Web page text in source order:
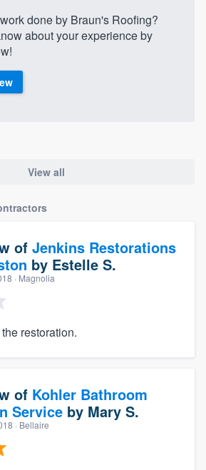
done by Braun's Roofing?
about your experience by
View all
of Jenkins Restorations
by Estelle S.
· Magnolia
restoration.
of Kohler Bathroom
Service by Mary S.
· Bellaire